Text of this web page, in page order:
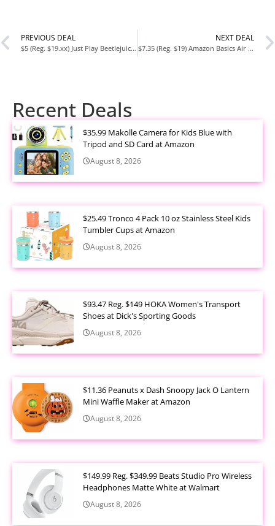
PREVIOUS DEAL
$5 (Reg. $19.xx) Just Play Beetlejuice Movie Comfort 2 lb Weighted Plush at Amazon
NEXT DEAL
$7.35 (Reg. $19) Amazon Basics Air Circulator Fan Limited-Time Deal
Recent Deals
$35.99 Makolle Camera for Kids Blue with
Tripod and SD Card at Amazon
August 8, 2026
$25.49 Tronco 4 Pack 10 oz Stainless Steel Kids
Tumbler Cups at Amazon
August 8, 2026
$93.47 Reg. $149 HOKA Women's Transport
Shoes at Dick's Sporting Goods
August 8, 2026
$11.36 Peanuts x Dash Snoopy Jack O Lantern
Mini Waffle Maker at Amazon
August 8, 2026
$149.99 Reg. $349.99 Beats Studio Pro Wireless
Headphones Matte White at Walmart
August 8, 2026